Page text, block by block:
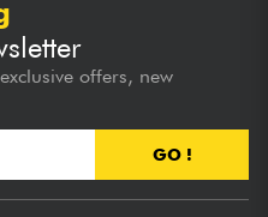
offers, new
GO !